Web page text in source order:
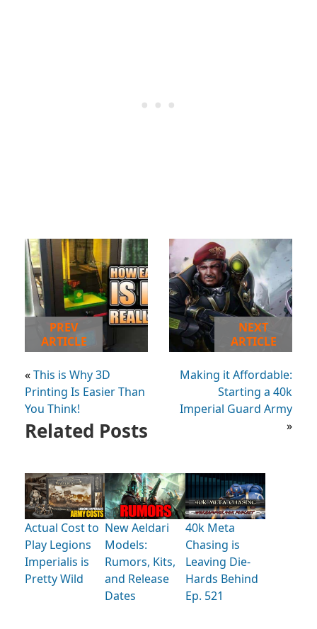
PREV
ARTICLE
«This is Why 3D
Printing Is Easier Than
You Think!
NEXT
ARTICLE
Making it Affordable:
Starting a 40k
Imperial Guard Army
»
Related Posts
Actual Cost to
Play Legions
Imperialis is
Pretty Wild
New Aeldari
Models:
Rumors, Kits,
and Release
Dates
40k Meta
Chasing is
Leaving Die-
Hards Behind
Ep. 521